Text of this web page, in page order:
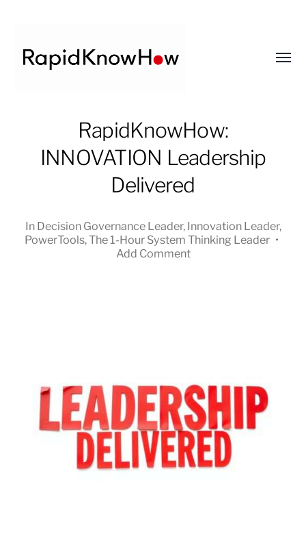
RapidKnowHow
DECISION
RapidKnowHow:
INNOVATION Leadership
Delivered
In Decision Governance Leader, Innovation Leader,
PowerTools,The 1-Hour System Thinking Leader •
Add Comment